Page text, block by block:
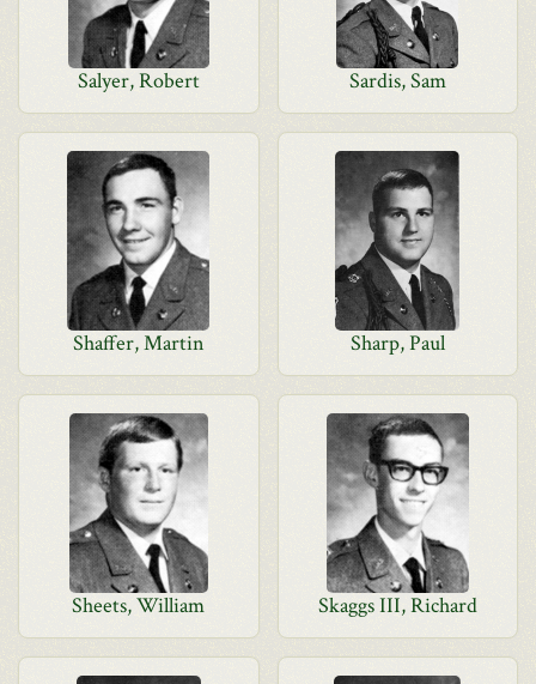
Salyer, Robert Sardis, Sam
Shaffer, Martin Sharp, Paul
Sheets, William Skaggs III, Richard